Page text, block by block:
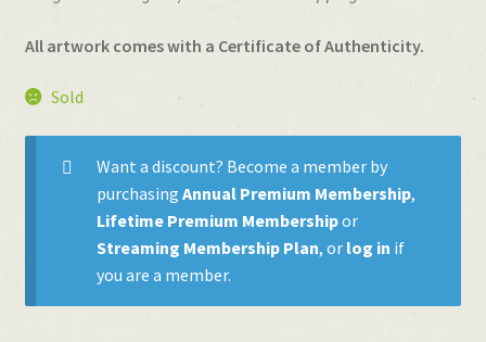
All artwork comes with a Certificate of Authenticity.
Sold
Want a discount? Become a member by
purchasing Annual Premium Membership,
Lifetime Premium Membershipor
Streaming Membership Plan, or log in if
you are a member.